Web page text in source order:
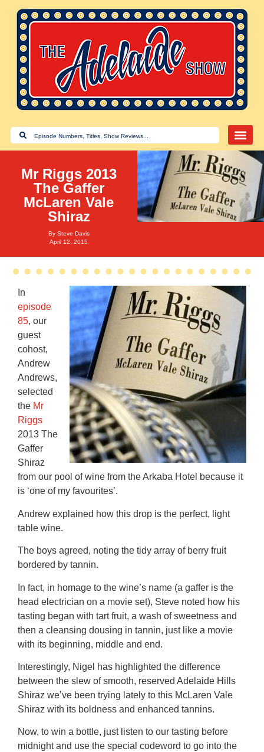
Mr Riggs 2013
The Gaffer
McLaren Vale
Shiraz
By Steve Davis
April 12, 2015
In
episode
85, our
guest
cohost,
Andrew
Andrews,
selected
the Mr
Riggs
2013 The
Gaffer
Shiraz
from our pool of wine from the Arkaba Hotel because it
is ‘one of my favourites’.
Andrew explained how this drop is the perfect, light
table wine.
The boys agreed, noting the tidy array of berry fruit
bordered by tannin.
In fact, in homage to the wine’s name (a gaffer is the
head electrician on a movie set), Steve noted how his
tasting began with tart fruit, a wash of sweetness and
then a cleansing dousing in tannin, just like a movie
with its beginning, middle and end.
Interestingly, Nigel has highlighted the difference
between the slew of smooth, reserved Adelaide Hills
Shiraz we’ve been trying lately to this McLaren Vale
Shiraz with its boldness and enhanced tannins.
Now, to win a bottle, just listen to our tasting before
midnight and use the special codeword to go into the